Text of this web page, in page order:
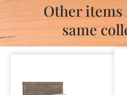
Other
same